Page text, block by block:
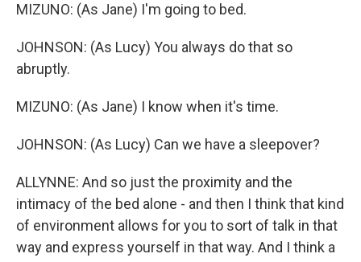
MIZUNO: (As Jane) I'm going to bed.
JOHNSON: (As Lucy) You always do that so
abruptly.
MIZUNO: (As Jane) I know when it's time.
JOHNSON: (As Lucy) Can we have a sleepover?
ALLYNNE: And so just the proximity and the
intimacy of the bed alone - and then I think that kind
of environment allows for you to sort of talk in that
way and express yourself in that way. And I think a